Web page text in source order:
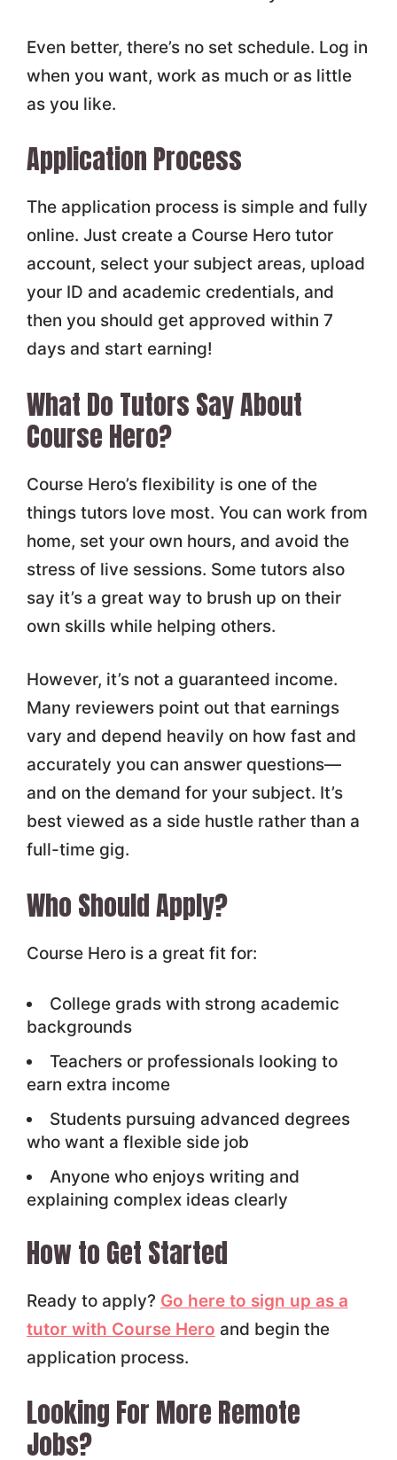
Even better, there’s no set schedule. Log in
when you want, work as much or as little
as you like.
Application Process
The application process is simple and fully
online. Just create a Course Hero tutor
account, select your subject areas, upload
your ID and academic credentials, and
then you should get approved within 7
days and start earning!
What Do Tutors Say About
Course Hero?
Course Hero’s flexibility is one of the
things tutors love most. You can work from
home, set your own hours, and avoid the
stress of live sessions. Some tutors also
say it’s a great way to brush up on their
own skills while helping others.
However, it’s not a guaranteed income.
Many reviewers point out that earnings
vary and depend heavily on how fast and
accurately you can answer questions—
and on the demand for your subject. It’s
best viewed as a side hustle rather than a
full-time gig.
Who Should Apply?
Course Hero is a great fit for:
College grads with strong academic
backgrounds
Teachers or professionals looking to
earn extra income
Students pursuing advanced degrees
who want a flexible side job
Anyone who enjoys writing and
explaining complex ideas clearly
How to Get Started
Ready to apply? Go here to sign up as a
tutor with Course Hero and begin the
application process.
Looking For More Remote
Jobs?